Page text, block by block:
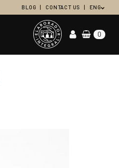
BLOG CONTACT US ENG
0